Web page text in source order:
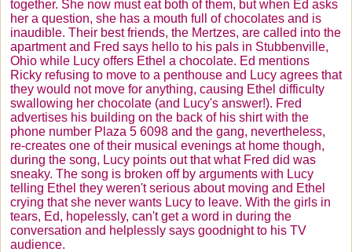
together. She now must eat both of them, but when Ed asks
her a question, she has a mouth full of chocolates and is
inaudible. Their best friends, the Mertzes, are called into the
apartment and Fred says hello to his pals in Stubbenville,
Ohio while Lucy offers Ethel a chocolate. Ed mentions
Ricky refusing to move to a penthouse and Lucy agrees that
they would not move for anything, causing Ethel difficulty
swallowing her chocolate (and Lucy's answer!). Fred
advertises his building on the back of his shirt with the
phone number Plaza 5 6098 and the gang, nevertheless,
re-creates one of their musical evenings at home though,
during the song, Lucy points out that what Fred did was
sneaky. The song is broken off by arguments with Lucy
telling Ethel they weren't serious about moving and Ethel
crying that she never wants Lucy to leave. With the girls in
tears, Ed, hopelessly, can't get a word in during the
conversation and helplessly says goodnight to his TV
audience.